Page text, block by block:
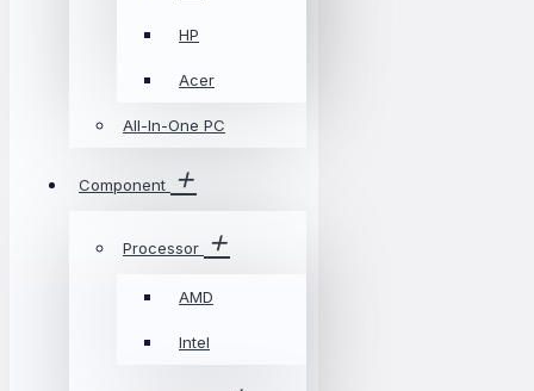
HP
Acer
All-In-One PC
Component
Processor
AMD
Intel